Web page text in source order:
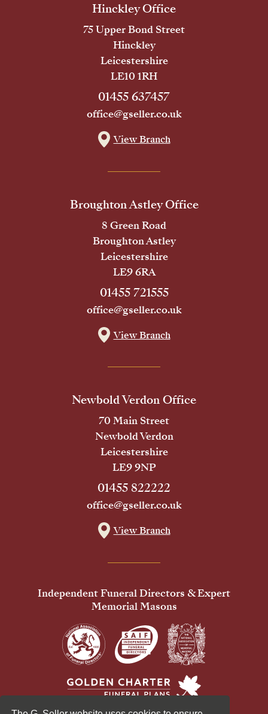
Hinckley Office
75 Upper Bond Street
Hinckley
Leicestershire
LE10 1RH
01455 637457
office@gseller.co.uk
View Branch
Broughton Astley Office
8 Green Road
Broughton Astley
Leicestershire
LE9 6RA
01455 721555
office@gseller.co.uk
View Branch
Newbold Verdon Office
70 Main Street
Newbold Verdon
Leicestershire
LE9 9NP
01455 822222
office@gseller.co.uk
View Branch
Independent Funeral Directors & Expert
Memorial Masons